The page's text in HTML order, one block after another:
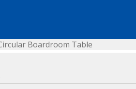
Boardroom Table